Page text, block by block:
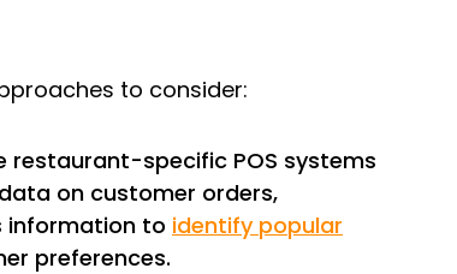
to consider:
restaurant-specific POS systems
on customer orders,
information to identify popular
preferences.